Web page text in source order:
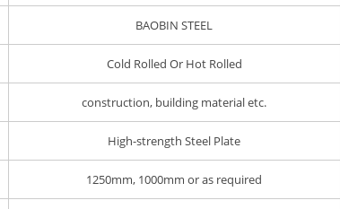
BAOBIN STEEL
Cold Rolled Or Hot Rolled
construction, building material etc.
High-strength Steel Plate
1250mm, 1000mm or as required